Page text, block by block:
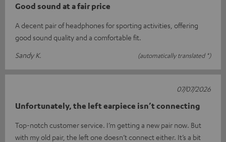
Good sound at a fair price
A decent pair of headphones for sporting activities, offering
good sound quality and a comfortable fit.
Sandy K.
(automatically translated *)
Unfortunately, the left earpiece isn’t connecting
Top-notch customer service. I’m getting a new pair now. But
with my old pair, the left one doesn’t connect either. It’s a bit
07/07/2026